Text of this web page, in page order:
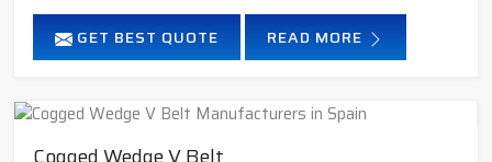
GET BEST QUOTE READ MORE